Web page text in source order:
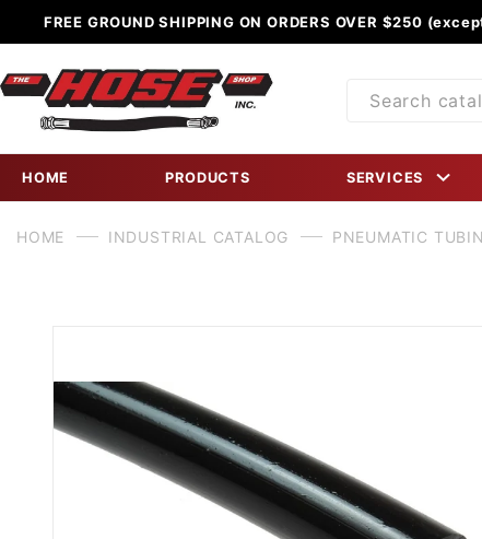
FREE GROUND SHIPPING ON ORDERS OVER $250
Product
HOME PRODUCTS SERVICES
HOME INDUSTRIAL CATALOG PNEUMATIC